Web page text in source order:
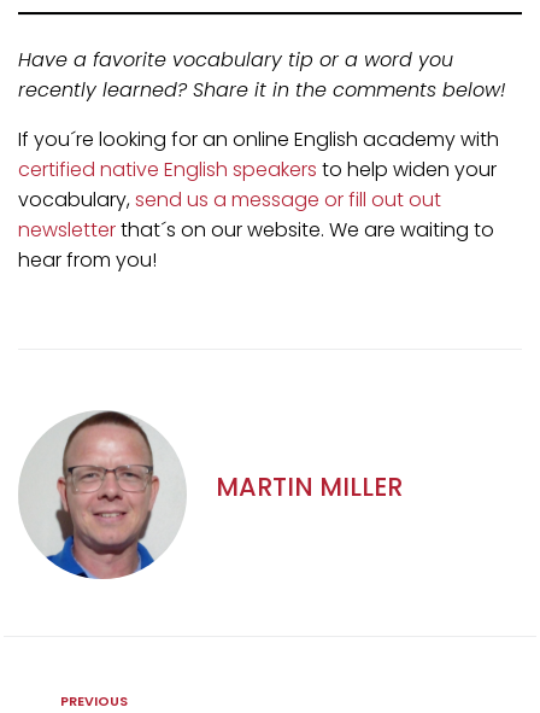
Have a favorite vocabulary tip or a word you
recently learned? Share it in the comments below!
If you´re looking for an online English academy with
certified native English speakers to help widen your
vocabulary,send us a message or fill out out
newsletterthat´s on our website. We are waiting to
hear from you!
MARTIN MILLER
PREVIOUS